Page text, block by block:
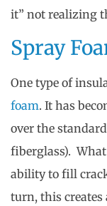
it” not realizing
Spray
One type of
foam. It has
over the
fiberglass).
ability to fill
turn, this